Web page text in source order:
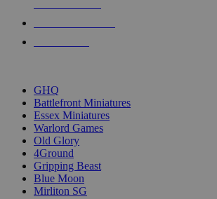
GHQ
Battlefront Miniatures
Essex Miniatures
Warlord Games
Old Glory
4Ground
Gripping Beast
Blue Moon
Mirliton SG